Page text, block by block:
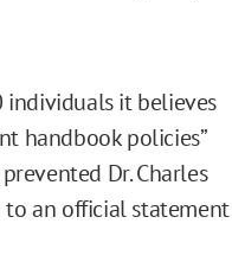
individuals it believes
handbook policies”
Dr. Charles
to an official statement